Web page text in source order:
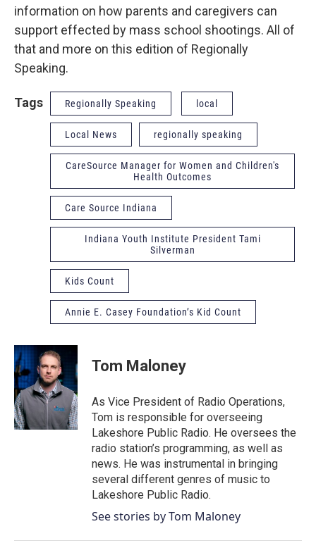
information on how parents and caregivers can
support effected by mass school shootings. All of
that and more on this edition of Regionally
Speaking.
Tags Regionally Speaking local
Local News regionally speaking
CareSource Manager for Women and Children's
Health Outcomes
Care Source Indiana
Indiana Youth Institute President Tami
Silverman
Kids Count
Annie E. Casey Foundation’s Kid Count
Tom Maloney
As Vice President of Radio Operations,
Tom is responsible for overseeing
Lakeshore Public Radio. He oversees the
radio station’s programming, as well as
news. He was instrumental in bringing
several different genres of music to
Lakeshore Public Radio.
See stories by Tom Maloney